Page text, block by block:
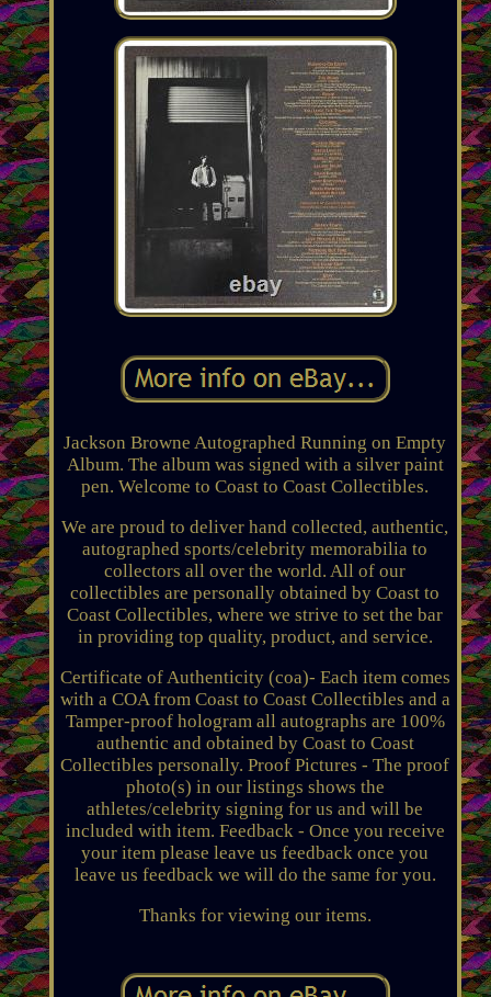
Jackson Browne Autographed Running on Empty
Album. The album was signed with a silver paint
pen. Welcome to Coast to Coast Collectibles.
We are proud to deliver hand collected, authentic,
autographed sports/celebrity memorabilia to
collectors all over the world. All of our
collectibles are personally obtained by Coast to
Coast Collectibles, where we strive to set the bar
in providing top quality, product, and service.
Certificate of Authenticity (coa)- Each item comes
with a COA from Coast to Coast Collectibles and a
Tamper-proof hologram all autographs are 100%
authentic and obtained by Coast to Coast
Collectibles personally. Proof Pictures - The proof
photo(s) in our listings shows the
athletes/celebrity signing for us and will be
included with item. Feedback - Once you receive
your item please leave us feedback once you
leave us feedback we will do the same for you.
Thanks for viewing our items.